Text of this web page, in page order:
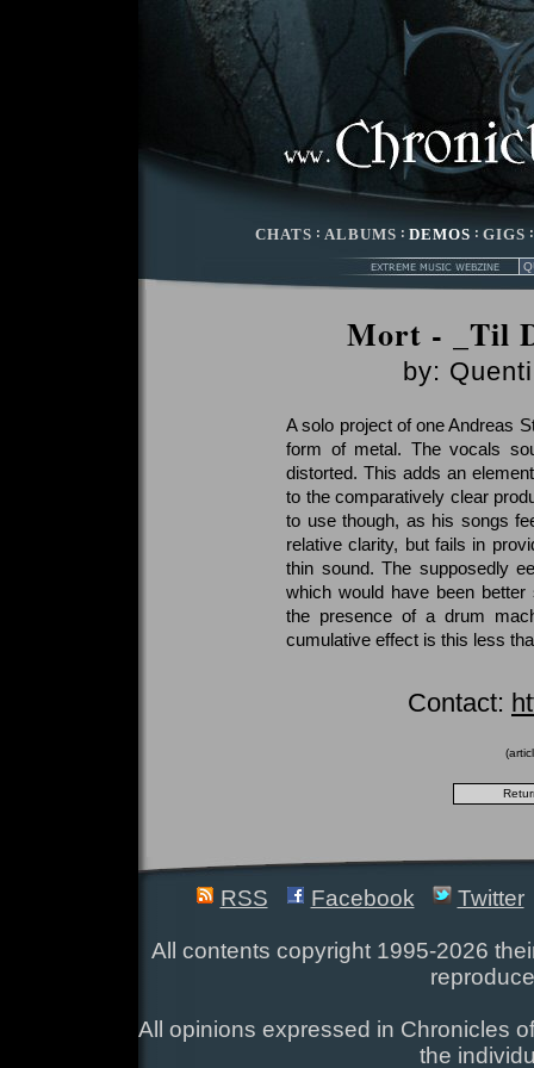
CHATS : ALBUMS : DEMOS : GIGS
Mort - _Til
by:
A solo project of one Andreas
form of metal. The vocals
distorted. This adds an
to the comparatively clear
to use though, as his songs
relative clarity, but fails in
thin sound. The supposedly
which would have been
the presence of a drum
cumulative effect is this less
Contact:
RSS Facebook Twitter
All contents copyright 1995-2026
All opinions expressed in Chronicles
the